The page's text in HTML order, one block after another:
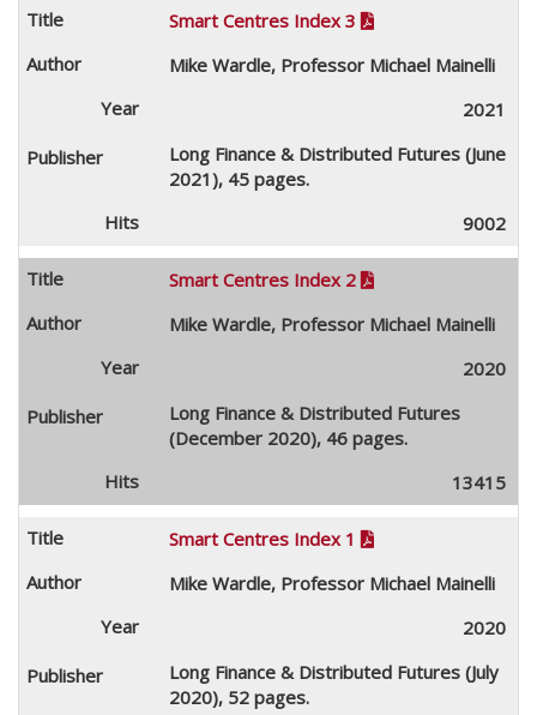
Smart Centres Index 3 
Mike Wardle, Professor Michael Mainelli
2021
Long Finance & Distributed Futures (June
2021), 45 pages.
9002
Smart Centres Index 2 
Mike Wardle, Professor Michael Mainelli
2020
Long Finance & Distributed Futures
(December 2020), 46 pages.
13415
Smart Centres Index 1 
Mike Wardle, Professor Michael Mainelli
2020
Long Finance & Distributed Futures (July
2020), 52 pages.